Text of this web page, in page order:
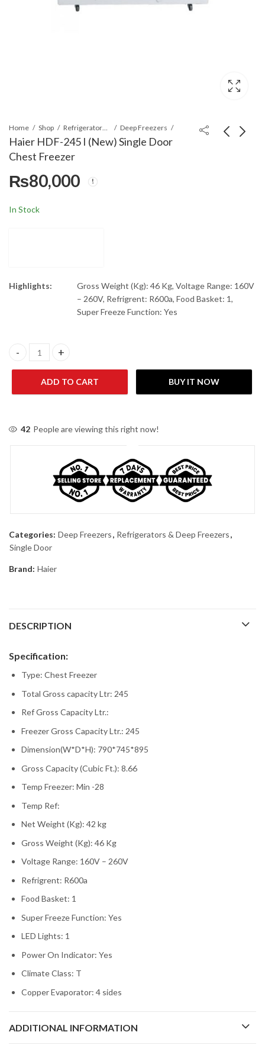
Home Shop Deep Freezers
Haier HDF-245 I (New) Single Door
Chest Freezer
₨80,000
In Stock
Highlights:
Gross Weight (Kg): 46 Kg, Voltage Range: 160V
– 260V, Refrigrent: R600a, Food Basket: 1,
Super Freeze Function: Yes
Haier HDF-245 I (New) Single Door Chest Freezer quantity
ADD TO CART BUY IT NOW
42 People are viewing this right now!
Categories: Deep Freezers, Refrigerators & Deep Freezers,
Single Door
Brand: Haier
DESCRIPTION
Specification:
Type: Chest Freezer
Total Gross capacity Ltr: 245
Ref Gross Capacity Ltr.:
Freezer Gross Capacity Ltr.: 245
Dimension(W*D*H): 790*745*895
Gross Capacity (Cubic Ft.): 8.66
Temp Freezer: Min -28
Temp Ref:
Net Weight (Kg): 42 kg
Gross Weight (Kg): 46 Kg
Voltage Range: 160V – 260V
Refrigrent: R600a
Food Basket: 1
Super Freeze Function: Yes
LED Lights: 1
Power On Indicator: Yes
Climate Class: T
Copper Evaporator: 4 sides
ADDITIONAL INFORMATION